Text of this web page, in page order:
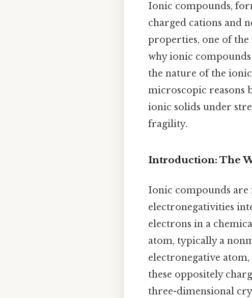
Ionic compounds,
charged cations and
properties, one of
why ionic
the nature of the
microscopic reasons
ionic solids under
fragility.
Introduction: The
Ionic compounds
electronegativities
electrons in a
atom, typically a
electronegative
these oppositely
three-dimensional